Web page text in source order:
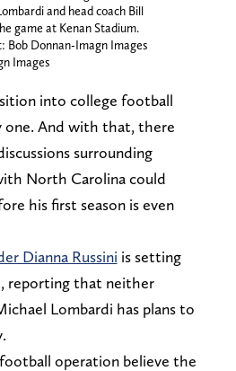
and head coach Bill
game at Kenan Stadium.
Bob Donnan-Imagn Images
Images
into college football
one. And with that, there
surrounding
North Carolina could
his first season is even
Dianna Russini is setting
reporting that neither
Lombardi has plans to
operation believe the